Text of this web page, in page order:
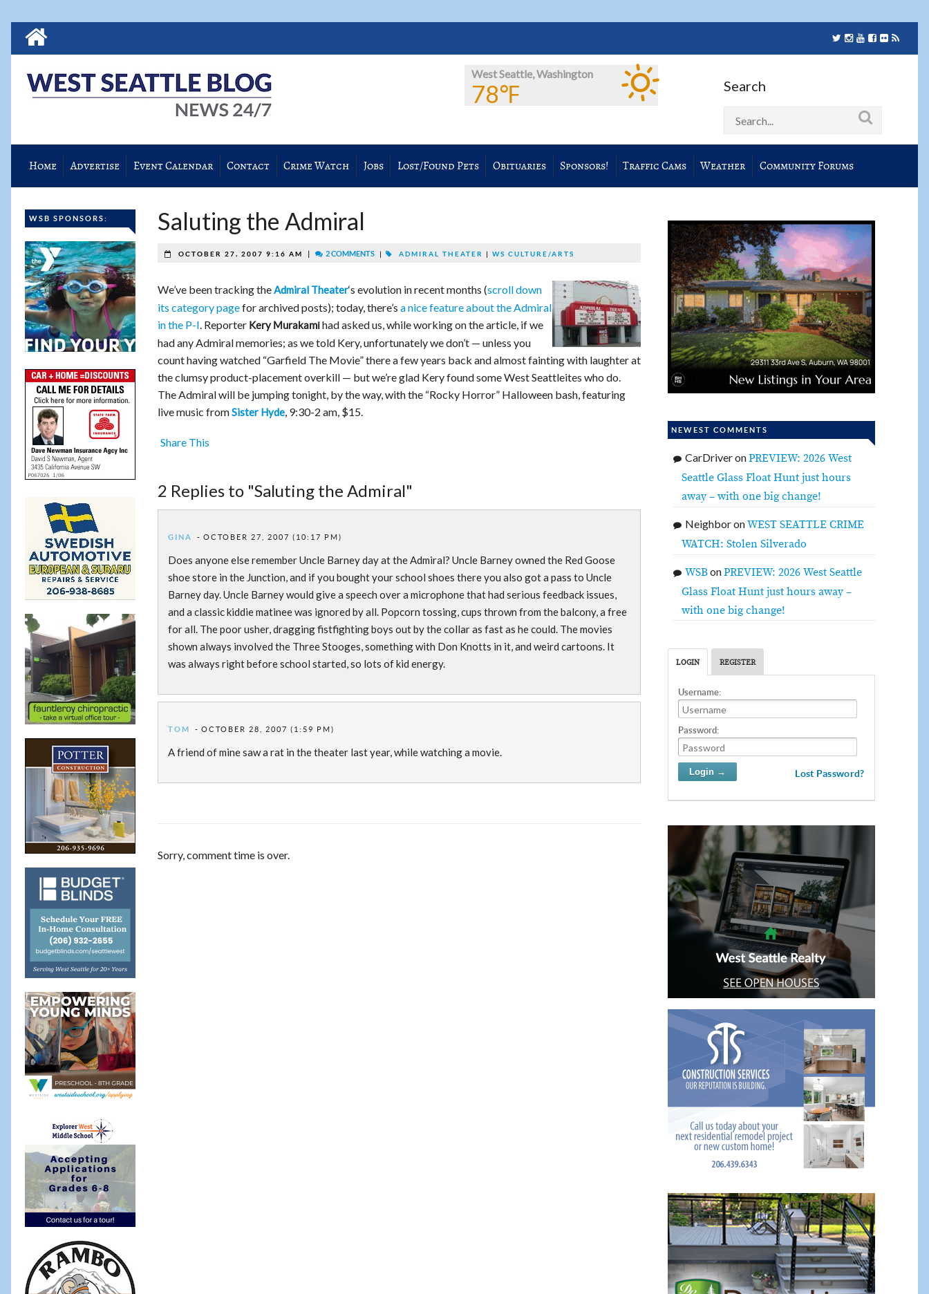
West Seattle, Washington
78℉ Search
Home Advertise Event Calendar Contact Crime Watch Jobs Lost/Found Pets Obituaries Sponsors! Traffic Cams Weather Community Forums
WSB SPONSORS: Saluting the Admiral
OCTOBER 27, 2007 9:16 AM 2 COMMENTS ADMIRAL THEATER WS CULTURE/ARTS
We’ve been tracking theAdmiral Theater‘s evolution in recent months (scroll down
its category pagefor archived posts); today, there’s a nice feature about the Admiral
in the P-I. Reporter Kery Murakamihad asked us, while working on the article, if we
had any Admiral memories; as we told Kery, unfortunately we don’t — unless you
count having watched “Garfield The Movie” there a few years back and almost fainting with laughter at
the clumsy product-placement overkill — but we’re glad Kery found some West Seattleites who do.
The Admiral will be jumping tonight, by the way, with the “Rocky Horror” Halloween bash, featuring
live music fromSister Hyde, 9:30-2 am, $15.
Share This
2 Replies to "Saluting the Admiral"
GINA OCTOBER 27, 2007 (10:17 PM)
Does anyone else remember Uncle Barney day at the Admiral? Uncle Barney owned the Red Goose
shoe store in the Junction, and if you bought your school shoes there you also got a pass to Uncle
Barney day. Uncle Barney would give a speech over a microphone that had serious feedback issues,
and a classic kiddie matinee was ignored by all. Popcorn tossing, cups thrown from the balcony, a free
for all. The poor usher, dragging fistfighting boys out by the collar as fast as he could. The movies
shown always involved the Three Stooges, something with Don Knotts in it, and weird cartoons. It
was always right before school started, so lots of kid energy.
TOM OCTOBER 28, 2007 (1:59 PM)
A friend of mine saw a rat in the theater last year, while watching a movie.
Sorry, comment time is over.
NEWEST COMMENTS
CarDriveronPREVIEW: 2026 West
Seattle Glass Float Hunt just hours
away – with one big change!
NeighboronWEST SEATTLE CRIME
WATCH: Stolen Silverado
WSBonPREVIEW: 2026 West Seattle
Glass Float Hunt just hours away –
with one big change!
LOGIN REGISTER
Username:
Password:
Lost Password?